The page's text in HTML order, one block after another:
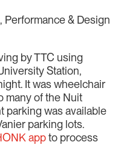
Performance & Design
by TTC using
Station,
It was wheelchair
many of the Nuit
parking was available
parking lots.
appto process